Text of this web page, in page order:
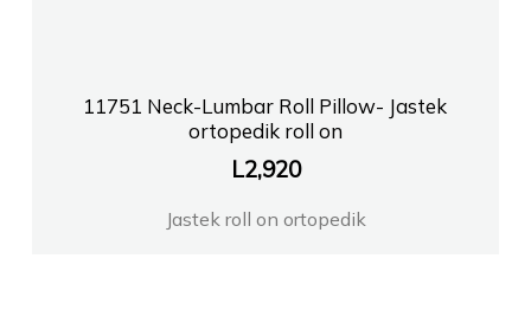
11751 Neck-Lumbar Roll Pillow- Jastek
ortopedik roll on
L2,920
Jastek roll on ortopedik